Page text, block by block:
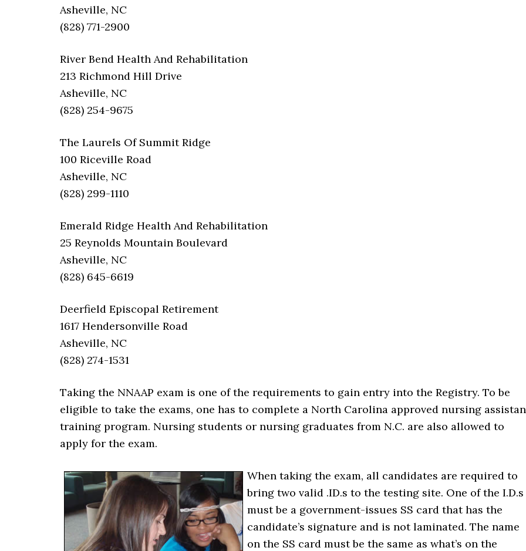
Asheville, NC
(828) 771-2900
River Bend Health And Rehabilitation
213 Richmond Hill Drive
Asheville, NC
(828) 254-9675
The Laurels Of Summit Ridge
100 Riceville Road
Asheville, NC
(828) 299-1110
Emerald Ridge Health And Rehabilitation
25 Reynolds Mountain Boulevard
Asheville, NC
(828) 645-6619
Deerfield Episcopal Retirement
1617 Hendersonville Road
Asheville, NC
(828) 274-1531
Taking the NNAAP exam is one of the requirements to gain entry into the Registry. To be
eligible to take the exams, one has to complete a North Carolina approved nursing
training program. Nursing students or nursing graduates from N.C. are also allowed to
apply for the exam.
When taking the exam, all candidates are required to
bring two valid .ID.s to the testing site. One of the I.D.s
must be a government-issues SS card that has the
candidate’s signature and is not laminated. The name
on the SS card must be the same as what’s on the